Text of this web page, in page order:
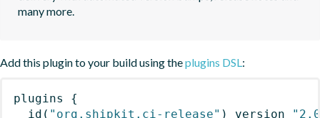
many more.
Add this plugin to your build using theplugins DSL :
plugins
{
id ( "org.shipkit.ci-release" ) version